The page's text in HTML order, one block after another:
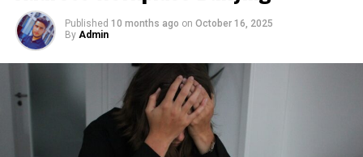
can wreak havoc by sending spam, stealing customer
data, or even deleting your account. Therefore, it’s
crucial to follow secure login procedures.
Avoiding Unauthorized Access
Imagine waking up one morning to find out that
someone has taken over your Cliqly account. Scary,
Here are the basic steps:
Step 1: Find a Trusted Source
Always download Telegram from a trusted website or
official app store. This helps avoid fake apps or security
risks. Many users search for telegram下载 to find safe
installation files for Android devices.
facility management. These tanks operate out of sight,
but their condition directly impacts safety, compliance,
and long-term operational stability.
Underground tanks deteriorate in ways that are difficult
to detect without professional inspection. Soil moisture,
shifting ground, and constant exposure to fuel can
Published 10 months ago on October 16, 2025
By Admin